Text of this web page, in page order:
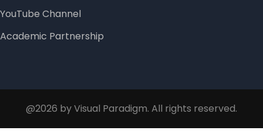
YouTube Channel
Academic Partnership
@2026 by Visual Paradigm. All rights reserved.